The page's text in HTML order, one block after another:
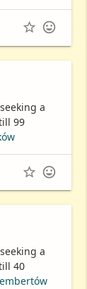
 
a
99
 
a
40